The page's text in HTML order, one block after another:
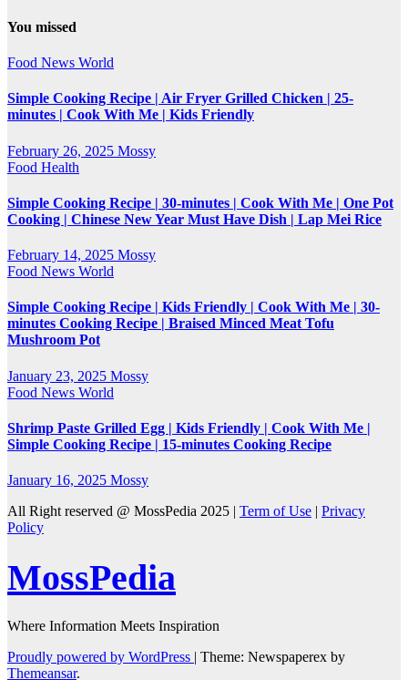
You missed
Food News World
Simple Cooking Recipe | Air Fryer Grilled Chicken | 25-
minutes | Cook With Me | Kids Friendly
February 26, 2025 Mossy
Food Health
Simple Cooking Recipe | 30-minutes | Cook With Me | One Pot
Cooking | Chinese New Year Must Have Dish | Lap Mei Rice
February 14, 2025 Mossy
Food News World
Simple Cooking Recipe | Kids Friendly | Cook With Me | 30-
minutes Cooking Recipe | Braised Minced Meat Tofu
Mushroom Pot
January 23, 2025 Mossy
Food News World
Shrimp Paste Grilled Egg | Kids Friendly | Cook With Me |
Simple Cooking Recipe | 15-minutes Cooking Recipe
January 16, 2025 Mossy
All Right reserved @ MossPedia 2025 | Term of Use | Privacy
Policy
MossPedia
Where Information Meets Inspiration
Proudly powered by WordPress | Theme: Newspaperex by
Themeansar.